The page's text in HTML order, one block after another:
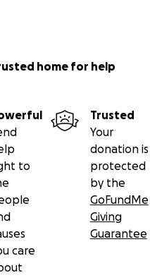
home for help
to
care
Trusted
Your
donation is
protected
by the
GoFundMe
Giving
Guarantee